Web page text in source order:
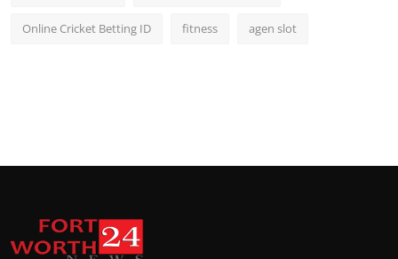
Online Cricket Betting ID fitness agen slot